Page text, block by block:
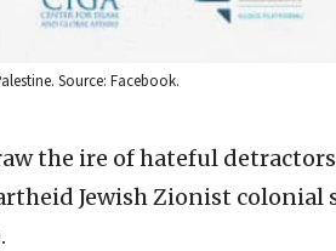
Source: Facebook.
the ire of hateful
Jewish Zionist colonial